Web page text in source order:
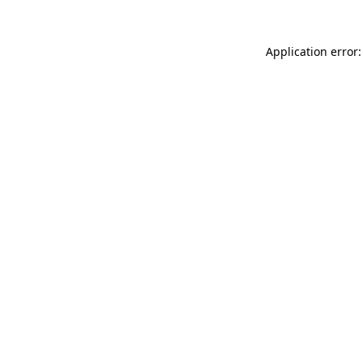
Application